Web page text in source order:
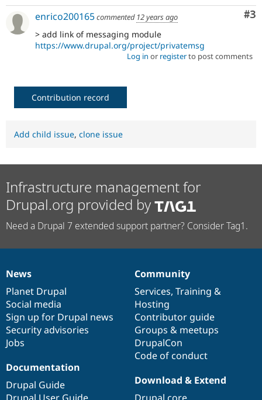
#3
enrico200165commented 12 years ago
> add link of messaging module
https://www.drupal.org/project/privatemsg
Log in or registerto post comments
Contribution record
Add child issue, clone issue
Infrastructure management for
Drupal.org provided by
Need a Drupal 7 extended support partner? Consider Tag1.
News
items
News
Planet Drupal
Social media
Sign up for Drupal news
Security advisories
Jobs
Our
community
Community
Services, Training &
Hosting
Contributor guide
Groups & meetups
DrupalCon
Code of conduct
Documentation
Documentation
Drupal Guide
Drupal
code
base
Download & Extend
Governance
of
community